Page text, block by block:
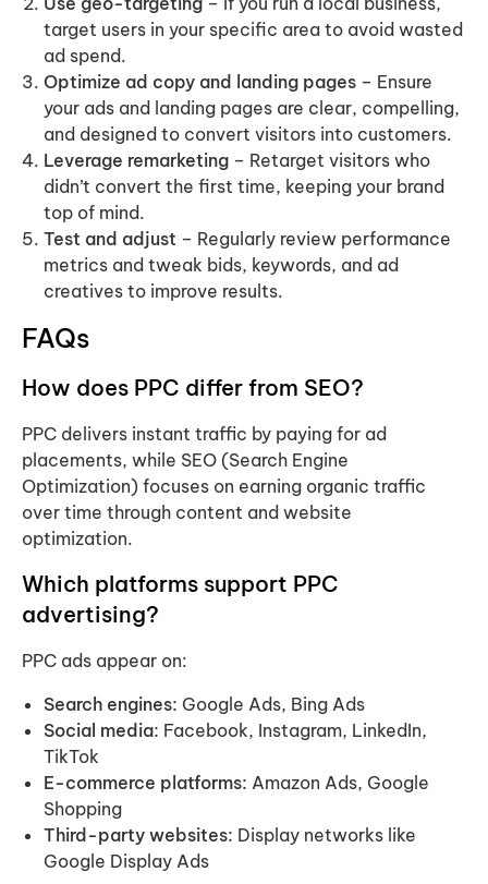
target users in your specific area to avoid wasted
ad spend.
Optimize ad copy and landing pages – Ensure
your ads and landing pages are clear, compelling,
and designed to convert visitors into customers.
Leverage remarketing – Retarget visitors who
didn’t convert the first time, keeping your brand
top of mind.
Test and adjust – Regularly review performance
metrics and tweak bids, keywords, and ad
creatives to improve results.
FAQs
How does PPC differ from SEO?
PPC delivers instant traffic by paying for ad
placements, while SEO (Search Engine
Optimization) focuses on earning organic traffic
over time through content and website
optimization.
Which platforms support PPC
advertising?
PPC ads appear on:
Search engines: Google Ads, Bing Ads
Social media: Facebook, Instagram, LinkedIn,
TikTok
E-commerce platforms: Amazon Ads, Google
Shopping
Third-party websites: Display networks like
Google Display Ads